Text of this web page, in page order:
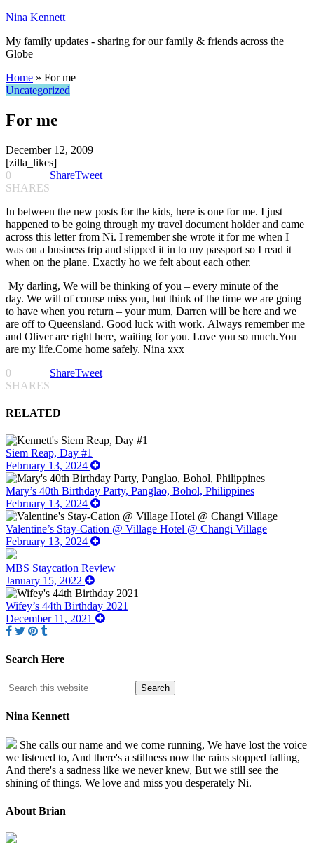
Nina Kennett
My family updates - sharing for our family & friends across the
Globe
Home » For me
Uncategorized
For me
December 12, 2009
[zilla_likes]
0
SHARES
ShareTweet
In between the new posts for the kids, here is one for me. I just
happened to be going through my travel document holder and came
across this letter from Ni. I remember she wrote it for me when I
was on a business trip and slipped it in to my passport so I read it
when on the plane. Exactly ho we felt about each other.
My darling, We will be thinking of you – every minute of the
day. We will of course miss you, but think of the time we are going
to have when you return – your mum, Darren will be here and we
are off to Queensland. Good luck with work. Always remember me
and Oliver are right here, waiting for you. Love you so much.You
are my life.Come home safely. Nina xxx
0
SHARES
ShareTweet
RELATED
Siem Reap, Day #1
February 13, 2024
Mary’s 40th Birthday Party, Panglao, Bohol, Philippines
February 13, 2024
Valentine’s Stay-Cation @ Village Hotel @ Changi Village
February 13, 2024
MBS Staycation Review
January 15, 2022
Wifey’s 44th Birthday 2021
December 11, 2021
Search Here
Nina Kennett
She calls our name and we come running, We have lost the voice
we listened to, And there's a stillness now the rains stopped falling,
And there's a sadness like we never knew, But we still see the
shining of things. We love and miss you desperately Ni.
About Brian